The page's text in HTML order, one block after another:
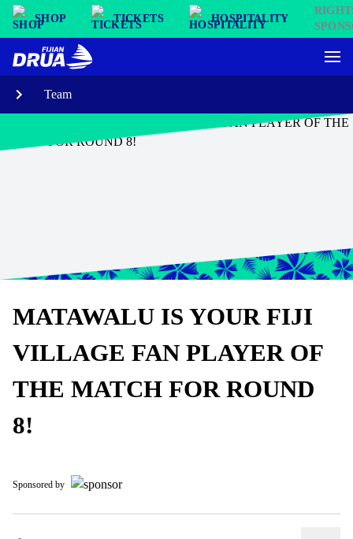
SHOP TICKETS HOSPITALITY
Team
MATAWALU IS YOUR FIJI
VILLAGE FAN PLAYER OF
THE MATCH FOR ROUND
8!
Sponsored by